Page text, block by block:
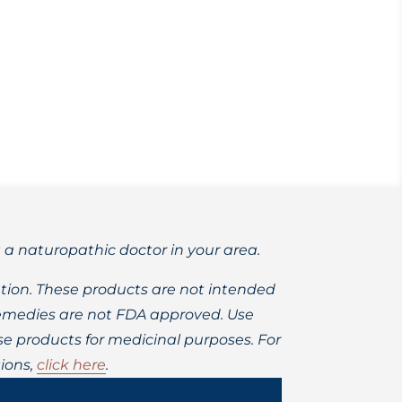
a naturopathic doctor in your area.
These products are not intended
are not FDA approved. Use
products for medicinal purposes. For
click here.